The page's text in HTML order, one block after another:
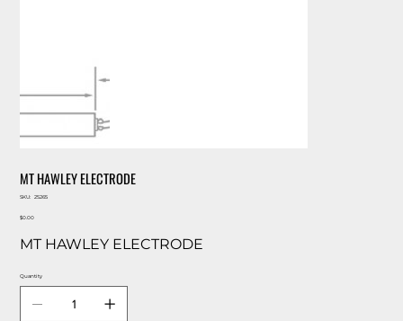
MT HAWLEY ELECTRODE
SKU:
SKU
25265
Price
$0.00
MT HAWLEY ELECTRODE
Quantity